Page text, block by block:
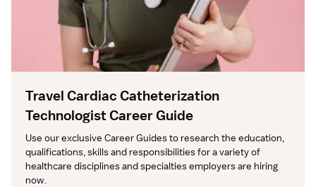
Travel Cardiac Catheterization
Technologist Career Guide
Use our exclusive Career Guides to research the education,
qualifications, skills and responsibilities for a variety of
healthcare disciplines and specialties employers are hiring
now.